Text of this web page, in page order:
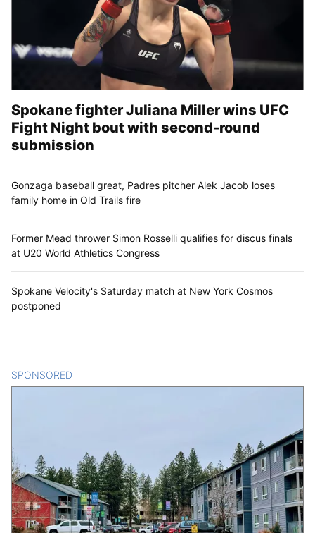
Spokane fighter Juliana Miller wins UFC
Fight Night bout with second-round
submission
Gonzaga baseball great, Padres pitcher Alek Jacob loses
family home in Old Trails fire
Former Mead thrower Simon Rosselli qualifies for discus finals
at U20 World Athletics Congress
Spokane Velocity's Saturday match at New York Cosmos
postponed
SPONSORED